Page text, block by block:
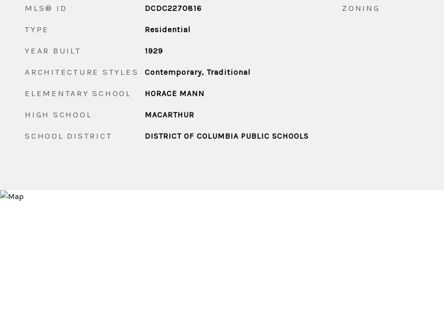
MLS® ID DCDC2270816
TYPE Residential
YEAR BUILT 1929
ARCHITECTURE STYLES Contemporary, Traditional
ELEMENTARY SCHOOL HORACE MANN
HIGH SCHOOL MACARTHUR
SCHOOL DISTRICT DISTRICT OF COLUMBIA PUBLIC SCHOOLS
ZONING